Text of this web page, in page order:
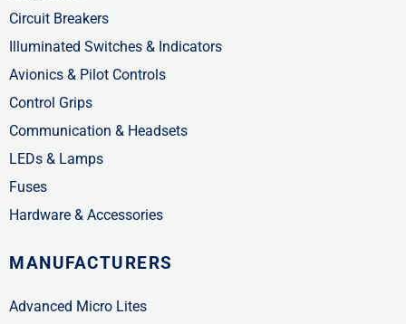
Circuit Breakers
Illuminated Switches & Indicators
Avionics & Pilot Controls
Control Grips
Communication & Headsets
LEDs & Lamps
Fuses
Hardware & Accessories
MANUFACTURERS
Advanced Micro Lites